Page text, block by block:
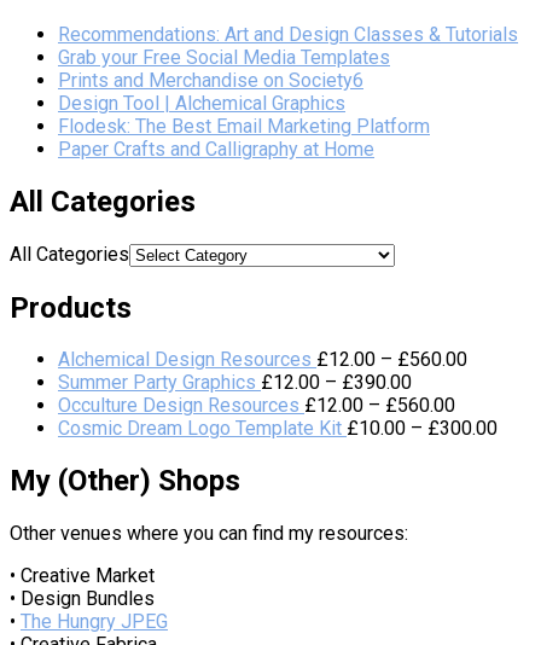
Recommendations: Art and Design Classes & Tutorials
Grab your Free Social Media Templates
Prints and Merchandise on Society6
Design Tool | Alchemical Graphics
Flodesk: The Best Email Marketing Platform
Paper Crafts and Calligraphy at Home
All Categories
All Categories
Products
Alchemical Design Resources £12.00 – £560.00
Summer Party Graphics £12.00 – £390.00
Occulture Design Resources £12.00 – £560.00
Cosmic Dream Logo Template Kit £10.00 – £300.00
My (Other) Shops
Other venues where you can find my resources:
• Creative Market
• Design Bundles
• The Hungry JPEG